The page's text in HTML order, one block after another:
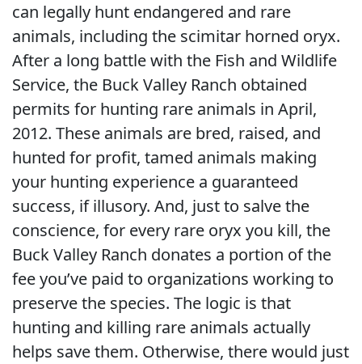
can legally hunt endangered and rare
animals, including the scimitar horned oryx.
After a long battle with the Fish and Wildlife
Service, the Buck Valley Ranch obtained
permits for hunting rare animals in April,
2012. These animals are bred, raised, and
hunted for profit, tamed animals making
your hunting experience a guaranteed
success, if illusory. And, just to salve the
conscience, for every rare oryx you kill, the
Buck Valley Ranch donates a portion of the
fee you’ve paid to organizations working to
preserve the species. The logic is that
hunting and killing rare animals actually
helps save them. Otherwise, there would just